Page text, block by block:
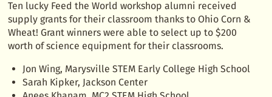
Ten lucky Feed the World workshop alumni received
supply grants for their classroom thanks to Ohio Corn &
Wheat! Grant winners were able to select up to $200
worth of science equipment for their classrooms.
Jon Wing, Marysville STEM Early College High School
Sarah Kipker, Jackson Center